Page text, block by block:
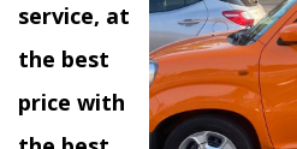
service, at
the best
price with